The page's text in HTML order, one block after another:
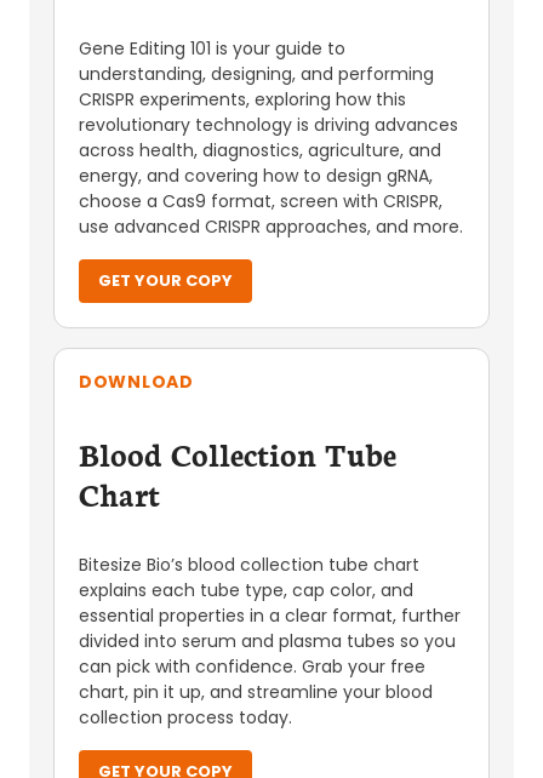
Gene Editing 101 is your guide to
understanding, designing, and performing
CRISPR experiments, exploring how this
revolutionary technology is driving advances
across health, diagnostics, agriculture, and
energy, and covering how to design gRNA,
choose a Cas9 format, screen with CRISPR,
use advanced CRISPR approaches, and more.
GET YOUR COPY
DOWNLOAD
Blood Collection Tube
Chart
Bitesize Bio’s blood collection tube chart
explains each tube type, cap color, and
essential properties in a clear format, further
divided into serum and plasma tubes so you
can pick with confidence. Grab your free
chart, pin it up, and streamline your blood
collection process today.
GET YOUR COPY